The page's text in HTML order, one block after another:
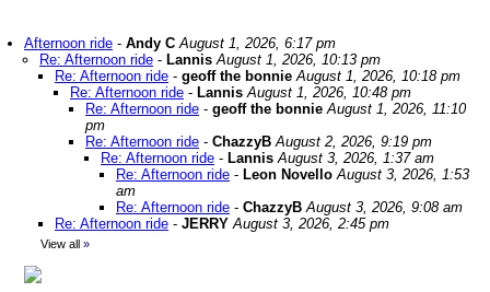
Afternoon ride - Andy C August 1, 2026, 6:17 pm
Re: Afternoon ride - Lannis August 1, 2026, 10:13 pm
Re: Afternoon ride - geoff the bonnie August 1, 2026, 10:18 pm
Re: Afternoon ride - Lannis August 1, 2026, 10:48 pm
Re: Afternoon ride - geoff the bonnie August 1, 2026, 11:10
pm
Re: Afternoon ride - ChazzyB August 2, 2026, 9:19 pm
Re: Afternoon ride - Lannis August 3, 2026, 1:37 am
Re: Afternoon ride - Leon Novello August 3, 2026, 1:53
am
Re: Afternoon ride - ChazzyB August 3, 2026, 9:08 am
Re: Afternoon ride - JERRY August 3, 2026, 2:45 pm
View all »